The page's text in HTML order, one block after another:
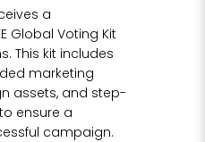
was complete in clay,
a plastic model cast
fine details into the
was not possible to
a
Global Voting Kit
This kit includes
marketing
assets, and step-
ensure a
campaign.